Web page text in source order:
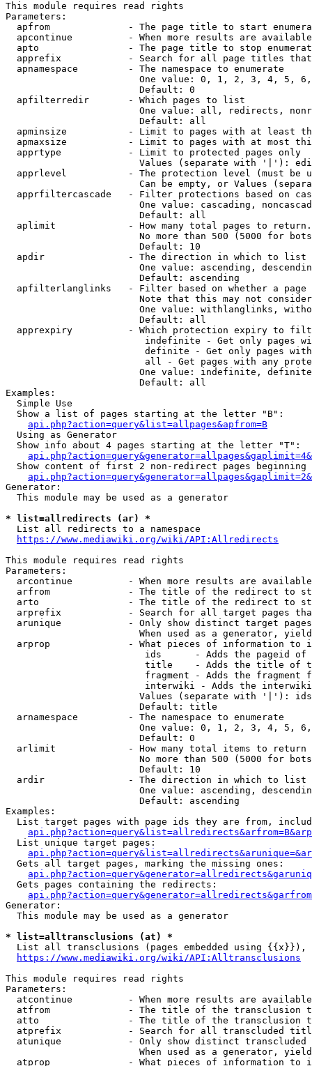
This module requires read rights
Parameters:
apfrom              - The page title to start
apcontinue          - When more results are
apto                - The page title to stop
apprefix            - Search for all page titles
  apnamespace         - The namespace to enumerate
One value: 0, 1, 2, 3, 4, 5,
                        Default: 0
  apfilterredir       - Which pages to list
One value: all, redirects,
                        Default: all
apminsize           - Limit to pages with at least
apmaxsize           - Limit to pages with at most
  apprtype            - Limit to protected pages only
Values (separate with '|'):
apprlevel           - The protection level (must be
Can be empty, or Values
apprfiltercascade   - Filter protections based on
One value: cascading,
                        Default: all
  aplimit             - How many total pages to return.
No more than 500 (5000 for
                        Default: 10
  apdir               - The direction in which to list
One value: ascending,
                        Default: ascending
apfilterlanglinks   - Filter based on whether a page
Note that this may not
One value: withlanglinks,
                        Default: all
apprexpiry          - Which protection expiry to
indefinite - Get only pages
definite - Get only pages
all - Get pages with any
One value: indefinite,
                        Default: all
Examples:
  Simple Use
  Show a list of pages starting at the letter "B":
api.php?action=query&list=allpages&apfrom=B
  Using as Generator
  Show info about 4 pages starting at the letter "T":
Show content of first 2 non-redirect pages beginning
Generator:
  This module may be used as a generator
* list=allredirects (ar) *
  List all redirects to a namespace
https://www.mediawiki.org/wiki/API:Allredirects
This module requires read rights
Parameters:
arcontinue          - When more results are
arfrom              - The title of the redirect to
arto                - The title of the redirect to
arprefix            - Search for all target pages
arunique            - Only show distinct target
When used as a generator,
arprop              - What pieces of information to
ids      - Adds the pageid
title    - Adds the title of
fragment - Adds the fragment
interwiki - Adds the
Values (separate with '|'):
                        Default: title
  arnamespace         - The namespace to enumerate
One value: 0, 1, 2, 3, 4, 5,
                        Default: 0
  arlimit             - How many total items to return
No more than 500 (5000 for
                        Default: 10
  ardir               - The direction in which to list
One value: ascending,
                        Default: ascending
Examples:
List target pages with page ids they are from,
  List unique target pages:
  Gets all target pages, marking the missing ones:
  Gets pages containing the redirects:
Generator:
  This module may be used as a generator
* list=alltransclusions (at) *
List all transclusions (pages embedded using {{x}}),
https://www.mediawiki.org/wiki/API:Alltransclusions
This module requires read rights
Parameters:
atcontinue          - When more results are
atfrom              - The title of the transclusion
atto                - The title of the transclusion
atprefix            - Search for all transcluded
atunique            - Only show distinct
When used as a generator,
atprop              - What pieces of information to